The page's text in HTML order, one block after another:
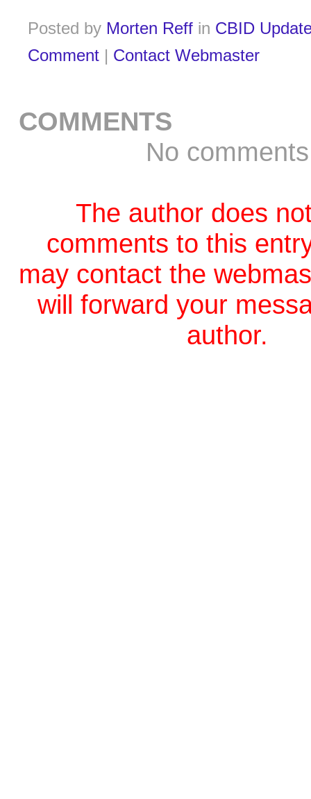
Posted by Morten Reff in CBID
Comment | Contact Webmaster
COMMENTS
No comments
The author does
comments to this
may contact the
will forward your
author.